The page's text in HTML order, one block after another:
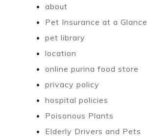
about
Pet Insurance at a Glance
pet library
location
online purina food store
privacy policy
hospital policies
Poisonous Plants
Elderly Drivers and Pets